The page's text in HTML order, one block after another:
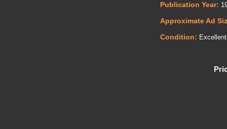
Publication Year:
Approximate Ad
Condition: Excellent